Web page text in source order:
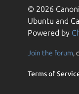
© 2026
Ubuntu and
Powered by
Join the forum,
Terms of